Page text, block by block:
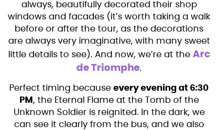
always, beautifully decorated their shop
windows and facades (it’s worth taking a walk
before or after the tour, as the decorations
are always very imaginative, with many sweet
little details to see). And now, we’re at the Arc
de Triomphe.
Perfect timing because every evening at 6:30
PM , the Eternal Flame at the Tomb of the
Unknown Soldier is reignited. In the dark, we
can see it clearly from the bus, and we also